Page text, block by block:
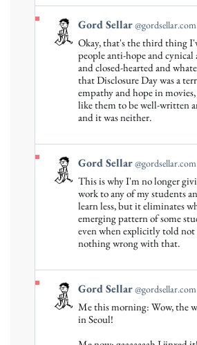
on
Bluesky
View
post
Bluesky
Gord Sellar@gordsellar.com
Okay, that's the third thing
people anti-hope and
and closed-hearted and
that Disclosure Day was a
empathy and hope in
like them to be well-written
and it was neither.
View
post
Bluesky
Gord Sellar@gordsellar.com
This is why I'm no longer
work to any of my students
learn less, but it eliminates
emerging pattern of some
even when explicitly told not
nothing wrong with that.
View
post
Gord Sellar@gordsellar.com
Me this morning: Wow, the
in Seoul!